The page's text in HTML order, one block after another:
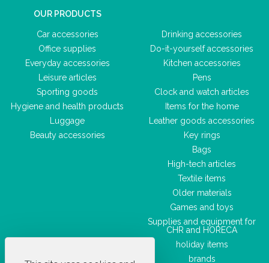
OUR PRODUCTS
Car accessories
Office supplies
Everyday accessories
Leisure articles
Sporting goods
Hygiene and health products
Luggage
Beauty accessories
Drinking accessories
Do-it-yourself accessories
Kitchen accessories
Pens
Clock and watch articles
Items for the home
Leather goods accessories
Key rings
Bags
High-tech articles
Textile items
Older materials
Games and toys
Supplies and equipment for
CHR and HORECA
holiday items
brands